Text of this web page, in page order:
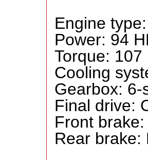
Engine
Power: 94
Torque:
Cooling
Gearbox: 6-
Final drive:
Front
Rear brake: